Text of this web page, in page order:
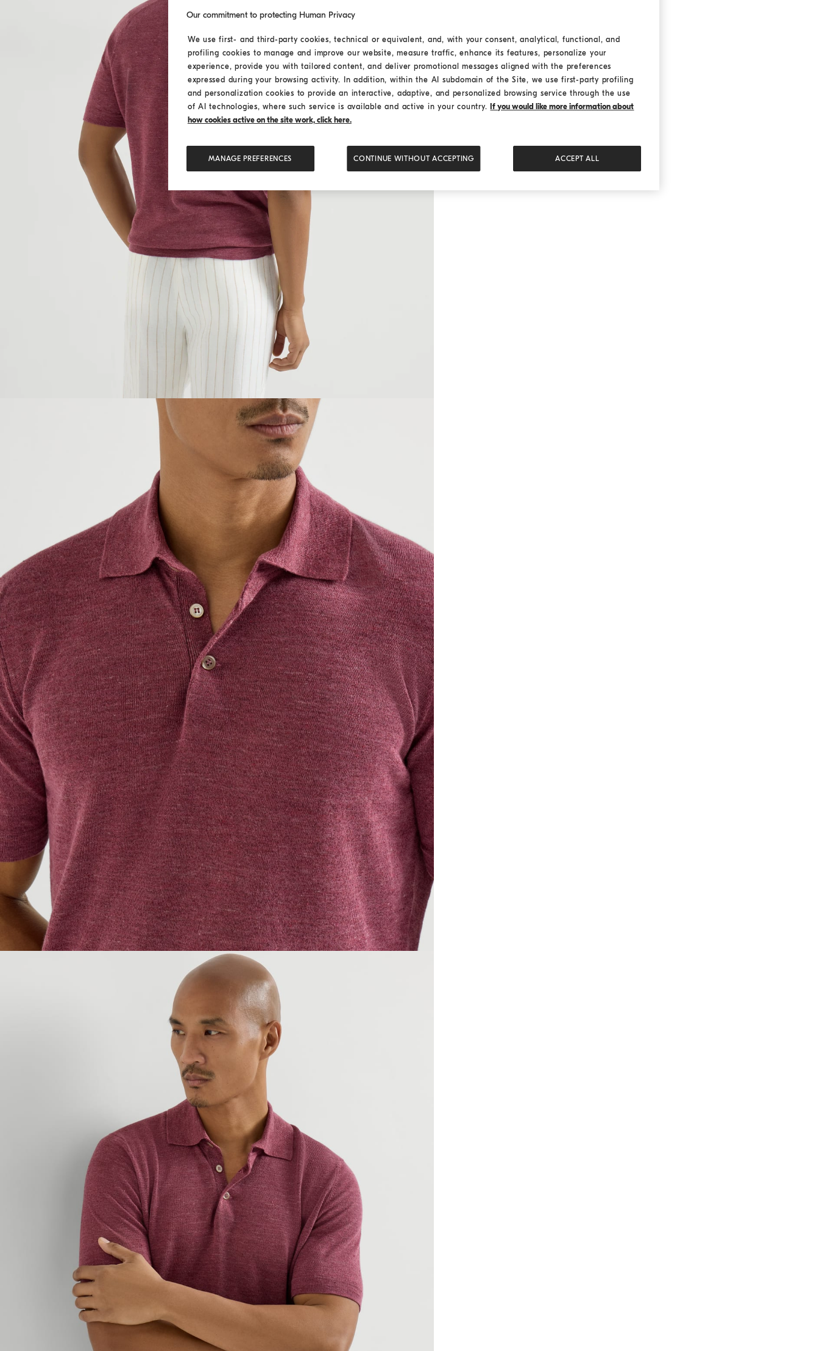
Our commitment to protecting Human Privacy
We use first- and third-party cookies, technical or equivalent, and, with your consent, analytical, functional, and
profiling cookies to manage and improve our website, measure traffic, enhance its features, personalize your
experience, provide you with tailored content, and deliver promotional messages aligned with the preferences
expressed during your browsing activity. In addition, within the AI subdomain of the Site, we use first-party profiling
and personalization cookies to provide an interactive, adaptive, and personalized browsing service through the use
of AI technologies, where such service is available and active in your country. If you would like more information about
how cookies active on the site work, click here.
MANAGE PREFERENCES CONTINUE WITHOUT ACCEPTING ACCEPT ALL